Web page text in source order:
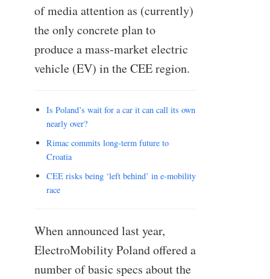
of media attention as (currently)
the only concrete plan to
produce a mass-market electric
vehicle (EV) in the CEE region.
Is Poland’s wait for a car it can call its own
nearly over?
Rimac commits long-term future to
Croatia
CEE risks being ‘left behind’ in e-mobility
race
When announced last year,
ElectroMobility Poland offered a
number of basic specs about the